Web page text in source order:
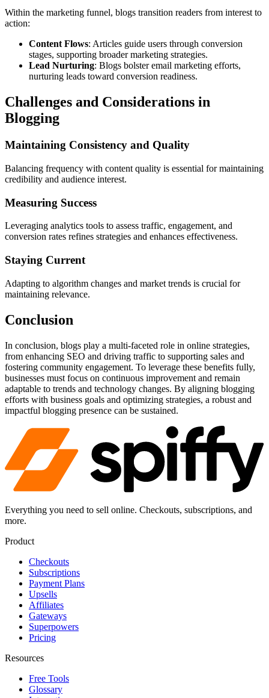
Within the marketing funnel, blogs transition readers from interest to
action:
Content Flows: Articles guide users through conversion
stages, supporting broader marketing strategies.
Lead Nurturing: Blogs bolster email marketing efforts,
nurturing leads toward conversion readiness.
Challenges and Considerations in
Blogging
Maintaining Consistency and Quality
Balancing frequency with content quality is essential for maintaining
credibility and audience interest.
Measuring Success
Leveraging analytics tools to assess traffic, engagement, and
conversion rates refines strategies and enhances effectiveness.
Staying Current
Adapting to algorithm changes and market trends is crucial for
maintaining relevance.
Conclusion
In conclusion, blogs play a multi-faceted role in online strategies,
from enhancing SEO and driving traffic to supporting sales and
fostering community engagement. To leverage these benefits fully,
businesses must focus on continuous improvement and remain
adaptable to trends and technology changes. By aligning blogging
efforts with business goals and optimizing strategies, a robust and
impactful blogging presence can be sustained.
Everything you need to sell online. Checkouts, subscriptions, and
more.
Product
Checkouts
Subscriptions
Payment Plans
Upsells
Affiliates
Gateways
Superpowers
Pricing
Resources
Free Tools
Glossary